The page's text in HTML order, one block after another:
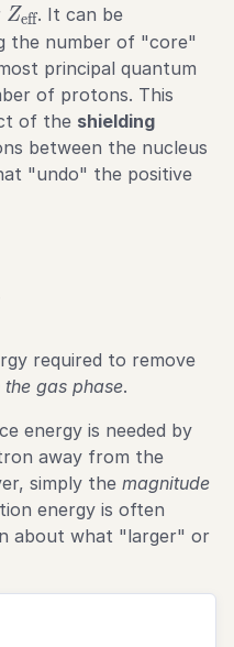
Z_\text{eff}
Zeff. It can be
the number of "core"
principal quantum
of protons. This
of the shielding
between the nucleus
"undo" the positive
required to remove
the gas phase.
energy is needed by
away from the
simply the magnitude
energy is often
about what "larger" or